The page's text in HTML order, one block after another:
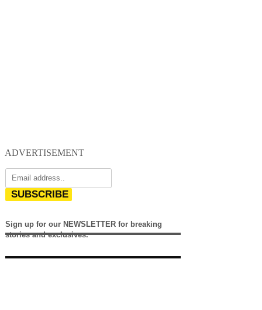
ADVERTISEMENT
SUBSCRIBE
Sign up for our NEWSLETTER for breaking
stories and exclusives.